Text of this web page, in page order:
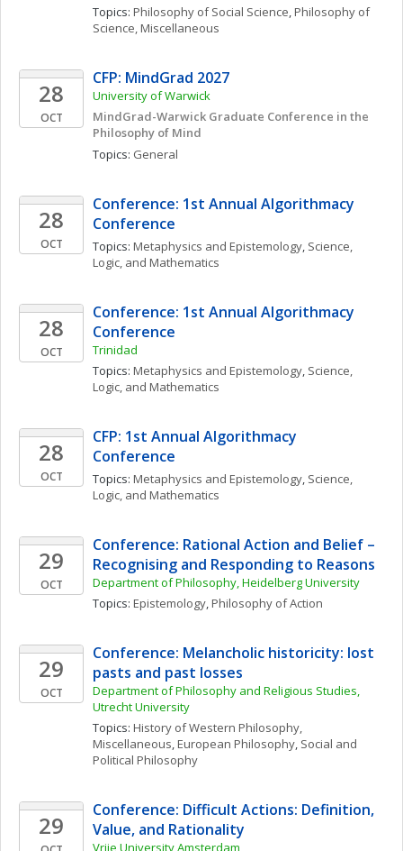
Topics: Philosophy of Social Science, Philosophy of
Science, Miscellaneous
28
OCT
CFP: MindGrad 2027
University of Warwick
MindGrad-Warwick Graduate Conference in the
Philosophy of Mind
Topics: General
28
OCT
Conference: 1st Annual Algorithmacy
Conference
Topics: Metaphysics and Epistemology, Science,
Logic, and Mathematics
28
OCT
Conference: 1st Annual Algorithmacy
Conference
Trinidad
Topics: Metaphysics and Epistemology, Science,
Logic, and Mathematics
28
OCT
CFP: 1st Annual Algorithmacy
Conference
Topics: Metaphysics and Epistemology, Science,
Logic, and Mathematics
29
OCT
Conference: Rational Action and Belief –
Recognising and Responding to Reasons
Department of Philosophy, Heidelberg University
Topics: Epistemology, Philosophy of Action
29
OCT
Conference: Melancholic historicity: lost
pasts and past losses
Department of Philosophy and Religious Studies,
Utrecht University
Topics: History of Western Philosophy,
Miscellaneous, European Philosophy, Social and
Political Philosophy
29
Conference: Difficult Actions: Definition,
Value, and Rationality
Vrije University Amsterdam